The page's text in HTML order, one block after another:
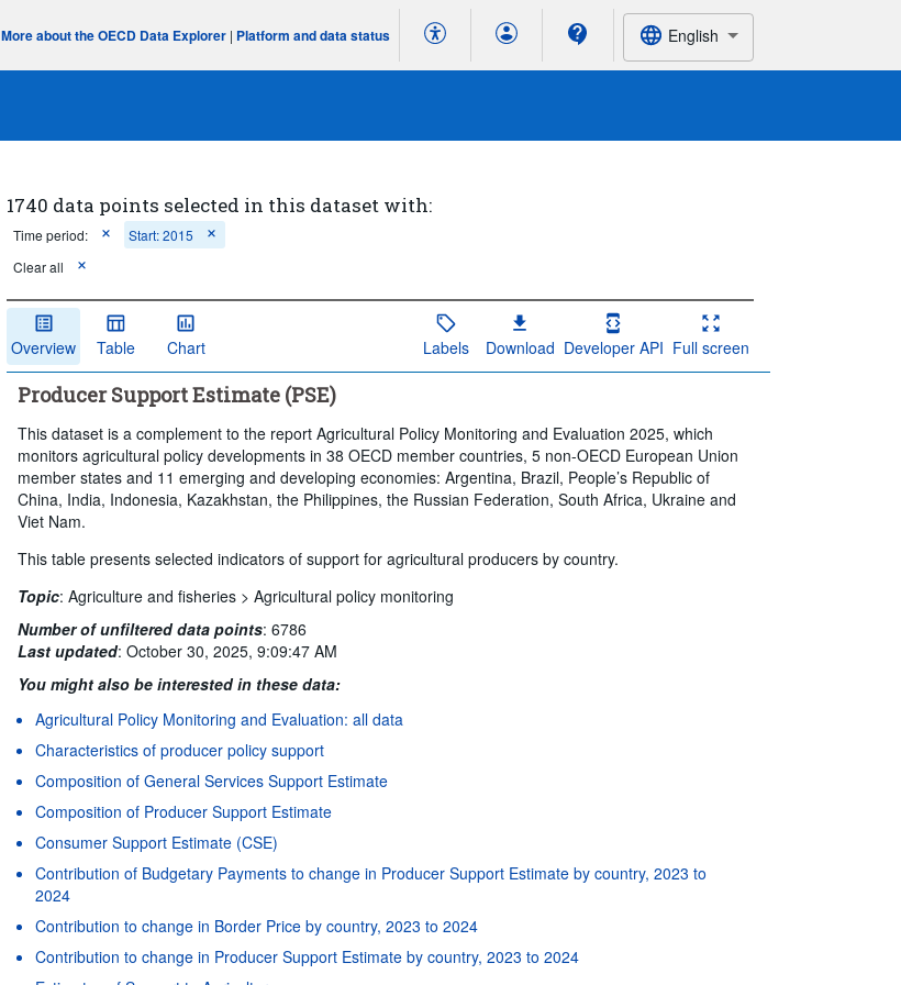
More about the OECD Data Explorer | Platform and data status English
1740 data points selected in this dataset with:
Time period:
Start: 2015
Clear all
Overview Table Chart Labels Download Developer API Full screen
Producer Support Estimate (PSE)
This dataset is a complement to the report Agricultural Policy Monitoring and Evaluation 2025, which
monitors agricultural policy developments in 38 OECD member countries, 5 non-OECD European Union
member states and 11 emerging and developing economies: Argentina, Brazil, People’s Republic of
China, India, Indonesia, Kazakhstan, the Philippines, the Russian Federation, South Africa, Ukraine and
Viet Nam.
This table presents selected indicators of support for agricultural producers by country.
Topic:Agriculture and fisheries >Agricultural policy monitoring
Number of unfiltered data points:6786
Last updated:October 30, 2025, 9:09:47 AM
You might also be interested in these data:
Agricultural Policy Monitoring and Evaluation: all data
Characteristics of producer policy support
Composition of General Services Support Estimate
Composition of Producer Support Estimate
Consumer Support Estimate (CSE)
Contribution of Budgetary Payments to change in Producer Support Estimate by country, 2023 to
2024
Contribution to change in Border Price by country, 2023 to 2024
Contribution to change in Producer Support Estimate by country, 2023 to 2024